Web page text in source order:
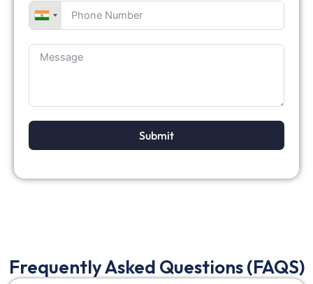
Submit
Frequently Asked Questions (FAQS)